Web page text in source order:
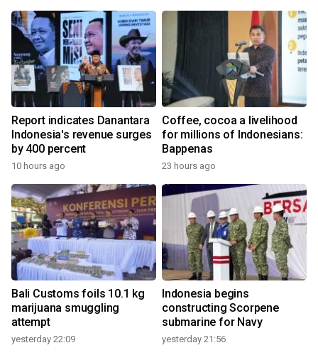
Report indicates Danantara
Indonesia's revenue surges
by 400 percent
10 hours ago
Coffee, cocoa a livelihood
for millions of Indonesians:
Bappenas
23 hours ago
Bali Customs foils 10.1 kg
marijuana smuggling
attempt
yesterday 22:09
Indonesia begins
constructing Scorpene
submarine for Navy
yesterday 21:56